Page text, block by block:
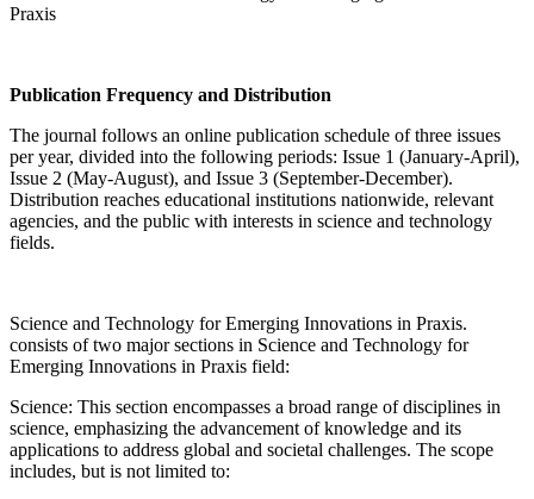
Praxis
Publication Frequency and Distribution
The journal follows an online publication schedule of three issues
per year, divided into the following periods: Issue 1 (January-April),
Issue 2 (May-August), and Issue 3 (September-December).
Distribution reaches educational institutions nationwide, relevant
agencies, and the public with interests in science and technology
fields.
Science and Technology for Emerging Innovations in Praxis.
consists of two major sections in Science and Technology for
Emerging Innovations in Praxis field:
Science: This section encompasses a broad range of disciplines in
science, emphasizing the advancement of knowledge and its
applications to address global and societal challenges. The scope
includes, but is not limited to: